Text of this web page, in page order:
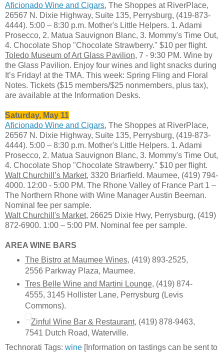
Aficionado Wine and Cigars, The Shoppes at RiverPlace,
26567 N. Dixie Highway, Suite 135, Perrysburg, (419-873-
4444). 5:00 – 8:30 p.m. Mother's Little Helpers. 1. Adami
Prosecco, 2. Matua Sauvignon Blanc, 3. Mommy's Time Out,
4. Chocolate Shop "Chocolate Strawberry." $10 per flight.
Toledo Museum of Art Glass Pavilion, 7 - 9:30 PM. Wine by
the Glass Pavilion. Enjoy four wines and light snacks during
It’s Friday! at the TMA. This week: Spring Fling and Floral
Notes. Tickets ($15 members/$25 nonmembers, plus tax),
are available at the Information Desks.
Saturday, May 11
Aficionado Wine and Cigars, The Shoppes at RiverPlace,
26567 N. Dixie Highway, Suite 135, Perrysburg, (419-873-
4444). 5:00 – 8:30 p.m. Mother's Little Helpers. 1. Adami
Prosecco, 2. Matua Sauvignon Blanc, 3. Mommy's Time Out,
4. Chocolate Shop "Chocolate Strawberry." $10 per flight.
Walt Churchill’s Market, 3320 Briarfield. Maumee, (419) 794-
4000. 12:00 - 5:00 PM. The Rhone Valley of France Part 1 –
The Northern Rhone with Wine Manager Austin Beeman.
Nominal fee per sample.
Walt Churchill's Market, 26625 Dixie Hwy, Perrysburg, (419)
872-6900. 1:00 – 5:00 PM. Nominal fee per sample.
AREA WINE BARS
The Bistro at Maumee Wines, (419) 893-2525,
2556 Parkway Plaza, Maumee.
Tres Belle Wine and Martini Lounge, (419) 874-
4555, 3145 Hollister Lane, Perrysburg (Levis
Commons).
Zinful Wine Bar & Restaurant, (419) 878-9463,
7541 Dutch Road, Waterville.
Technorati Tags: wine [Information on tastings can be sent to